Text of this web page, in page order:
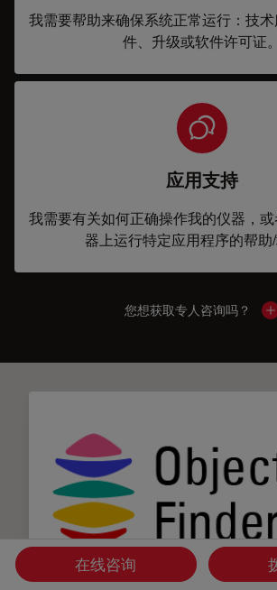
我需要帮助来确保系统正常运行：技
件、升级或软件许可证。
应用支持
我需要有关如何正确操作我的仪器，
器上运行特定应用程序的帮助/
您想获取专人咨询吗？
在线咨询